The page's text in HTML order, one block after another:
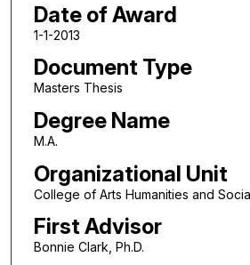
Date of Award
1-1-2013
Document Type
Masters Thesis
Degree Name
M.A.
Organizational Unit
College of Arts Humanities and
First Advisor
Bonnie Clark, Ph.D.